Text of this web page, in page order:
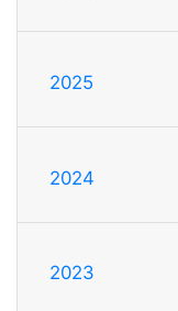
2025
2024
2023